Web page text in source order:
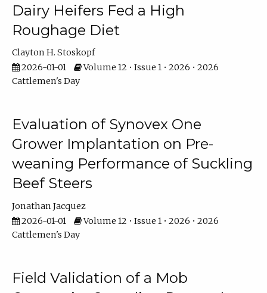
Dairy Heifers Fed a High
Roughage Diet
Clayton H. Stoskopf
2026-01-01
Volume 12 • Issue 1 • 2026 • 2026
Cattlemen's Day
Evaluation of Synovex One
Grower Implantation on Pre-
weaning Performance of Suckling
Beef Steers
Jonathan Jacquez
2026-01-01
Volume 12 • Issue 1 • 2026 • 2026
Cattlemen's Day
Field Validation of a Mob